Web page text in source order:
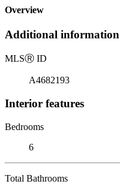
Overview
Additional information
MLSⓇ ID
A4682193
Interior features
Bedrooms
6
Total Bathrooms